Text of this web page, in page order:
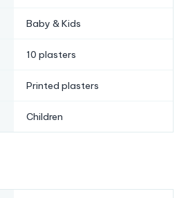
Baby & Kids
10 plasters
Printed plasters
Children